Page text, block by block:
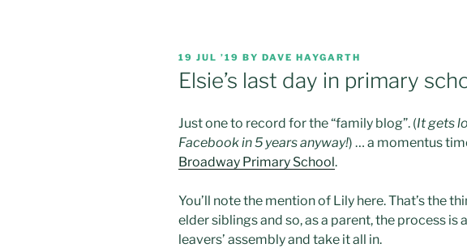
POSTED
ON
19 JUL ’19 BY DAVE HAYGARTH
Elsie’s last day in primary
Just one to record for the “family blog”. (It gets
Facebook in 5 years anyway!) … a momentus
Broadway Primary School.
You’ll note the mention of Lily here. That’s the
elder siblings and so, as a parent, the process
leavers’ assembly and take it all in.